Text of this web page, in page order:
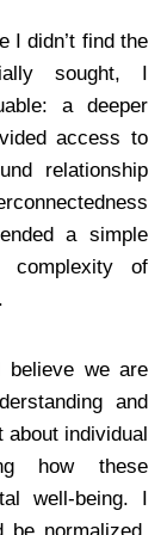
I didn’t find the
sought, I
a deeper
access to
relationship
a simple
complexity of
believe we are
and
about individual
how these
well-being. I
normalized,